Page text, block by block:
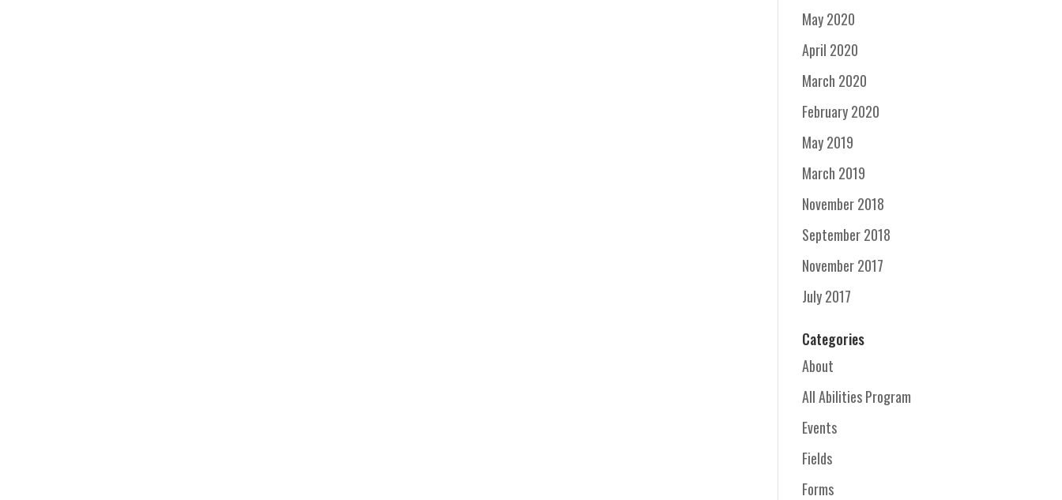
May 2020
April 2020
March 2020
February 2020
May 2019
March 2019
November 2018
September 2018
November 2017
July 2017
Categories
About
All Abilities Program
Events
Fields
Forms